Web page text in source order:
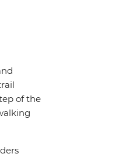
of the